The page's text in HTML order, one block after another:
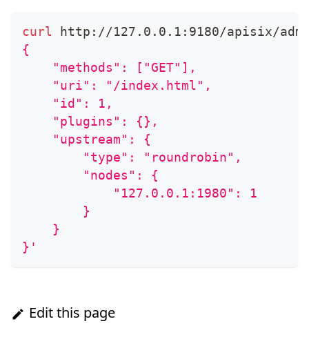
curl http://127.0.0.1:9180/apisix/
{
    "methods": ["GET"],
    "uri": "/index.html",
    "id": 1,
    "plugins": {},
    "upstream": {
        "type": "roundrobin",
        "nodes": {
            "127.0.0.1:1980": 1
        }
    }
}'
Edit this page